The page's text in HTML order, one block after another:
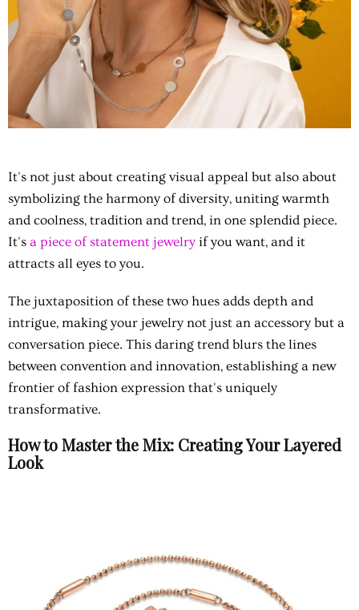
It's not just about creating visual appeal but also about
symbolizing the harmony of diversity, uniting warmth
and coolness, tradition and trend, in one splendid piece.
It's a piece of statement jewelry if you want, and it
attracts all eyes to you.
The juxtaposition of these two hues adds depth and
intrigue, making your jewelry not just an accessory but a
conversation piece. This daring trend blurs the lines
between convention and innovation, establishing a new
frontier of fashion expression that's uniquely
transformative.
How to Master the Mix: Creating Your Layered
Look